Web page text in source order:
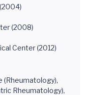
(2008)
Center (2012)
(Rheumatology),
Rheumatology),